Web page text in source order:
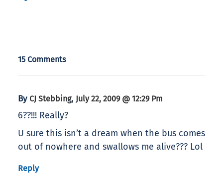
15 Comments
By CJ Stebbing, July 22, 2009 @ 12:29 Pm
6??!!! Really?
U sure this isn’t a dream when the bus comes
out of nowhere and swallows me alive??? Lol
Reply